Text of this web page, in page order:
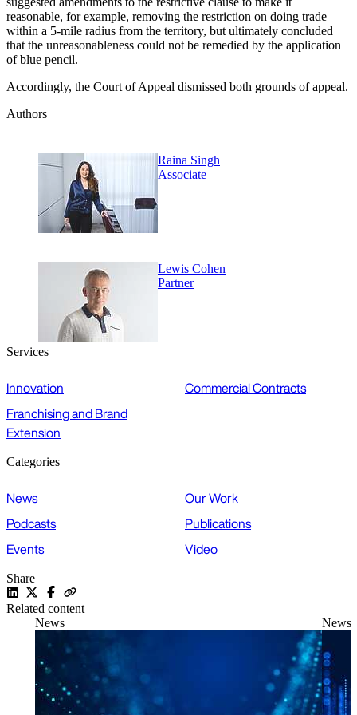
reasonable, for example, removing the restriction on doing trade
within a 5-mile radius from the territory, but ultimately concluded
that the unreasonableness could not be remedied by the application
of blue pencil.
Accordingly, the Court of Appeal dismissed both grounds of appeal.
Authors
Raina Singh
Associate
Lewis Cohen
Partner
Services
Innovation
Commercial Contracts
Franchising and Brand
Extension
Categories
News
Our Work
Podcasts
Publications
Events
Video
Share
Related content
News
News